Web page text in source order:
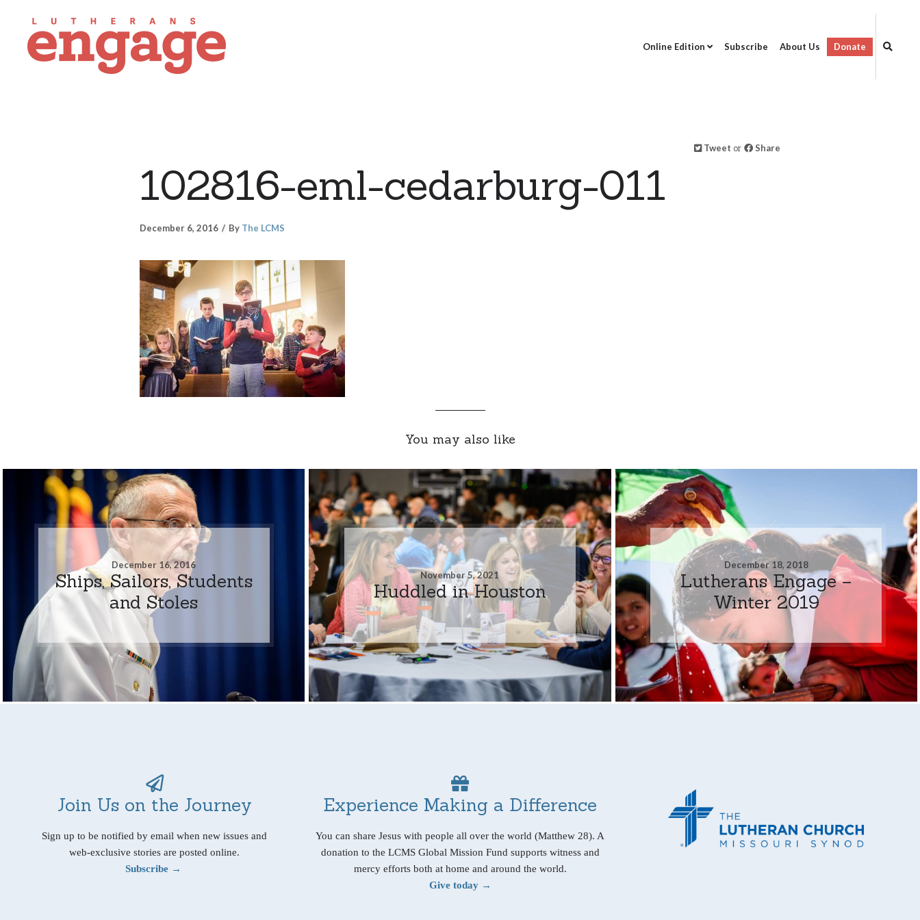
Online Edition Subscribe About Us Donate
Tweet or Share
102816-eml-cedarburg-011
December 6, 2016 By The LCMS
You may also like
December 16, 2016
Ships, Sailors, Students
and Stoles
November 5, 2021
Huddled in Houston
December 18, 2018
Lutherans Engage –
Winter 2019
Join Us on the Journey
Sign up to be notified by email when new issues and
web-exclusive stories are posted online.
Subscribe →
Experience Making a Difference
You can share Jesus with people all over the world (Matthew 28). A
donation to the LCMS Global Mission Fund supports witness and
mercy efforts both at home and around the world.
Give today →